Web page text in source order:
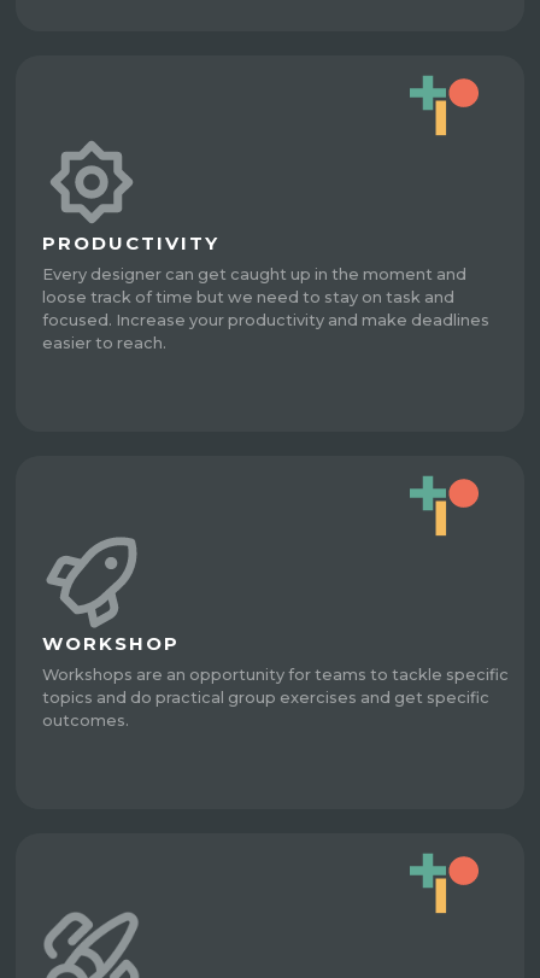
PRODUCTIVITY
Every designer can get caught up in the moment and
loose track of time but we need to stay on task and
focused. Increase your productivity and make deadlines
easier to reach.
WORKSHOP
Workshops are an opportunity for teams to tackle specific
topics and do practical group exercises and get specific
outcomes.